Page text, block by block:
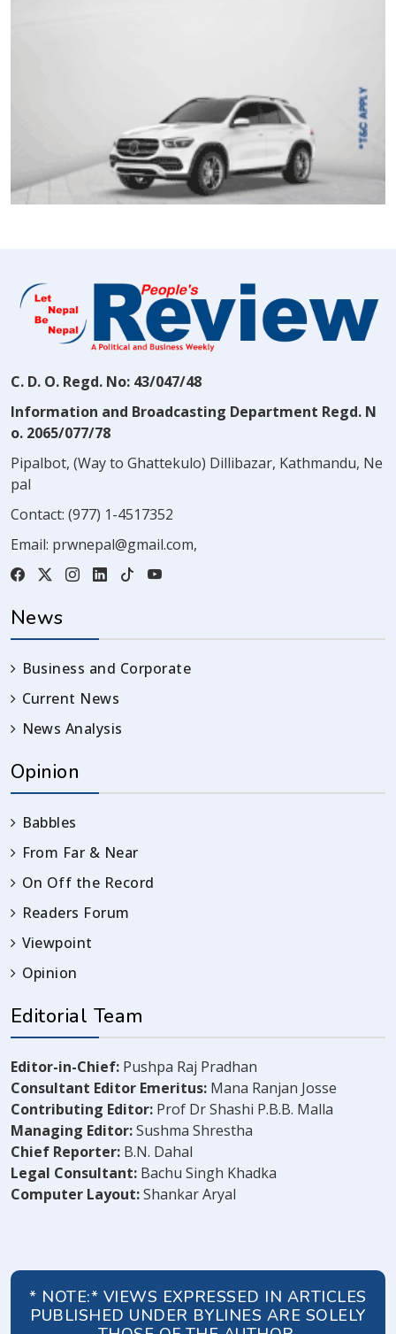
C. D. O. Regd. No: 43/047/48
Information and Broadcasting Department Regd. N
o. 2065/077/78
Pipalbot, (Way to Ghattekulo) Dillibazar, Kathmandu, Ne
pal
Contact: (977) 1-4517352
Email: prwnepal@gmail.com,
News
Business and Corporate
Current News
News Analysis
Opinion
Babbles
From Far & Near
On Off the Record
Readers Forum
Viewpoint
Opinion
Editorial Team
Editor-in-Chief: Pushpa Raj Pradhan
Consultant Editor Emeritus: Mana Ranjan Josse
Contributing Editor: Prof Dr Shashi P.B.B. Malla
Managing Editor:Sushma Shrestha
Chief Reporter: B.N. Dahal
Legal Consultant: Bachu Singh Khadka
Computer Layout:Shankar Aryal
* NOTE:* VIEWS EXPRESSED IN ARTICLES
PUBLISHED UNDER BYLINES ARE SOLELY